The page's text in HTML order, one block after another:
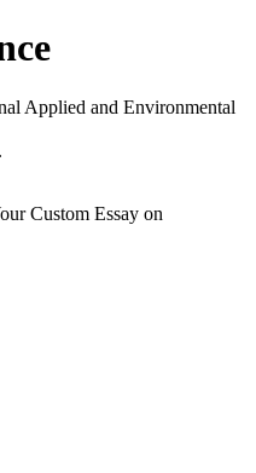
Applied and Environmental
Custom Essay on